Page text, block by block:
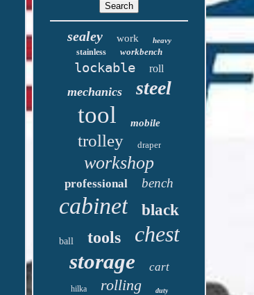
sealey work heavy
stainless workbench
lockable roll
mechanics steel
tool mobile
trolley draper
workshop
professional bench
cabinet black
ball tools chest
storage cart
hilka rolling duty